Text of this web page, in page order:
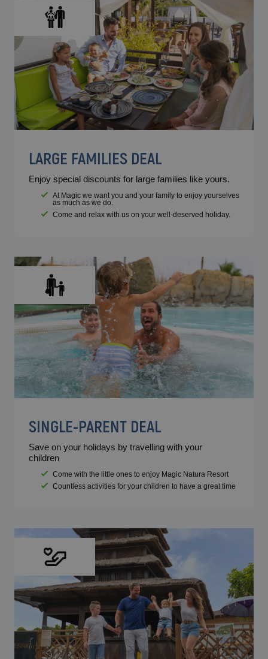
LARGE FAMILIES DEAL
Enjoy special discounts for large families like yours.
At Magic we want you and your family to enjoy yourselves
as much as we do.
Come and relax with us on your well-deserved holiday.
SINGLE-PARENT DEAL
Save on your holidays by travelling with your
children
Come with the little ones to enjoy Magic Natura Resort
Countless activities for your children to have a great time